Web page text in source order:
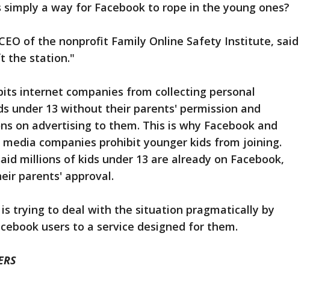
simply a way for Facebook to rope in the young ones?
of the nonprofit Family Online Safety Institute, said
the station."
internet companies from collecting personal
under 13 without their parents' permission and
on advertising to them. This is why Facebook and
companies prohibit younger kids from joining.
millions of kids under 13 are already on Facebook,
parents' approval.
is trying to deal with the situation pragmatically by
users to a service designed for them.